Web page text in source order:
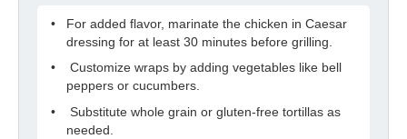
For added flavor, marinate the chicken in Caesar
dressing for at least 30 minutes before grilling.
Customize wraps by adding vegetables like bell
peppers or cucumbers.
Substitute whole grain or gluten-free tortillas as
needed.